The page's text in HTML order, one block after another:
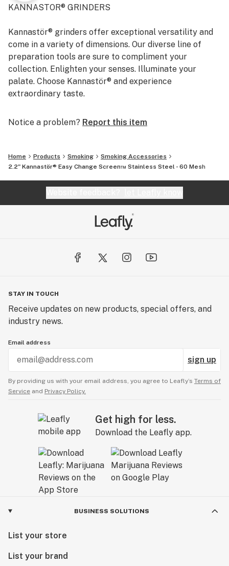
KANNASTOR® GRINDERS
Kannastör® grinders offer exceptional versatility and
come in a variety of dimensions. Our diverse line of
preparation tools are sure to compliment your
collection. Enlighten your senses. Illuminate your
palate. Choose Kannastör® and experience
extraordinary taste.
Notice a problem? Report this item
Home Products Smoking
Smoking Accessories
2.2" Kannastör® Easy Change Screen™ Stainless Steel - 60 Mesh
STAY IN TOUCH
Receive updates on new products, special offers, and
industry news.
Email address
sign up
By providing us with your email address, you agree to Leafly’s Terms of
Service and Privacy Policy.
Get high for less.
Download the Leafly app.
BUSINESS SOLUTIONS
List your store
List your brand